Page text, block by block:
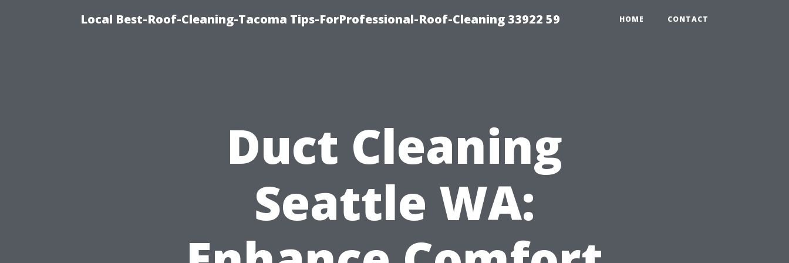
Local Best-Roof-Cleaning-Tacoma Tips-ForProfessional-Roof-Cleaning 33922 59 HOME CONTACT
Duct Cleaning
Seattle WA: